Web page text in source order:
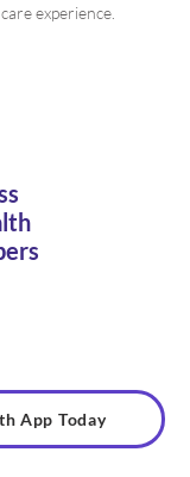
experience.
App Today